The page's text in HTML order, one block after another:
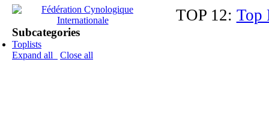
Subcategories
Toplists
Expand all
Close all
TOP 12: Top